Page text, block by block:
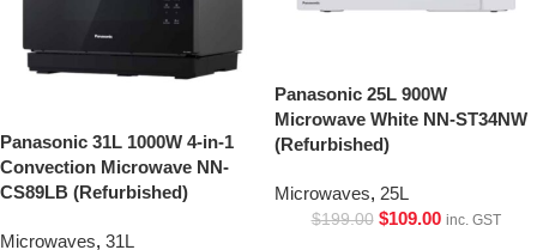
Panasonic 31L 1000W 4-in-1
Convection Microwave NN-
CS89LB (Refurbished)
Microwaves, 31L
Panasonic 25L 900W
Microwave White NN-ST34NW
(Refurbished)
Microwaves, 25L
$199.00 $109.00 inc. GST